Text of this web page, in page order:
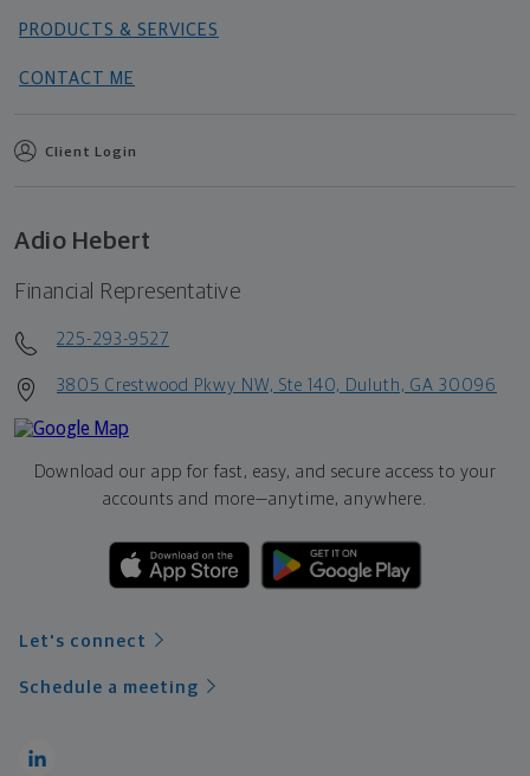
PRODUCTS & SERVICES
CONTACT ME
Client Login
Adio Hebert
Financial Representative
225-293-9527
3805 Crestwood Pkwy NW, Ste 140, Duluth, GA 30096
Download our app for fast, easy, and secure access to your
accounts and more—anytime, anywhere.
Let's connect
Schedule a meeting